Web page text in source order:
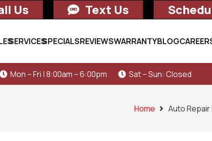
Us Text Us
SERVICESSPECIALSREVIEWSWARRANTYBLOG
Mon – Fri | 8:00am – 6:00pm Sat – Sun: Closed
Home Auto